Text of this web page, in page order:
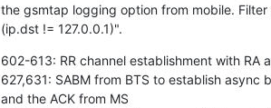
the gsmtap logging option from mobile.
(ip.dst != 127.0.0.1)".
602-613: RR channel establishment with RA
627,631: SABM from BTS to establish async
and the ACK from MS